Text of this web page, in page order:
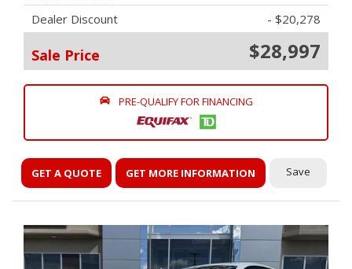
Dealer Discount
- $20,278
Sale Price $28,997
PRE-QUALIFY FOR FINANCING
GET A QUOTE GET MORE INFORMATION Save